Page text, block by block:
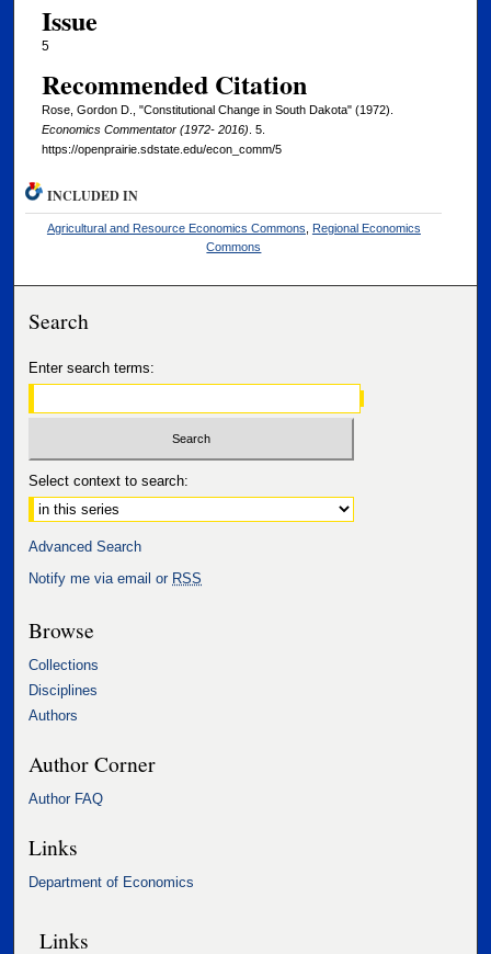
Issue
5
Recommended Citation
Rose, Gordon D., "Constitutional Change in South Dakota" (1972).
Economics Commentator (1972- 2016). 5.
https://openprairie.sdstate.edu/econ_comm/5
INCLUDED IN
Agricultural and Resource Economics Commons
Regional Economics
Commons
Search
Enter search terms:
Select context to search:
Advanced Search
Notify me via email or RSS
Browse
Collections
Disciplines
Authors
Author Corner
Author FAQ
Links
Department of Economics
Links